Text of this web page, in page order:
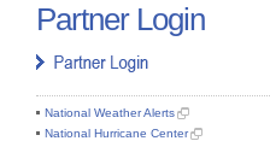
Partner Login
National Weather Alerts
National Hurricane Center